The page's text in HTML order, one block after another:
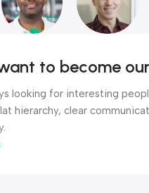
to become
looking for interesting
hierarchy, clear